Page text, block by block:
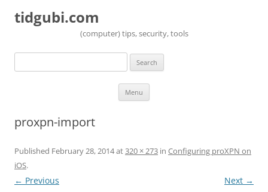
tidgubi.com
(computer) tips, security, tools
Search
Menu
proxpn-import
Published February 28, 2014at320 × 273 in Configuring proXPN on
iOS.
← Previous Next →